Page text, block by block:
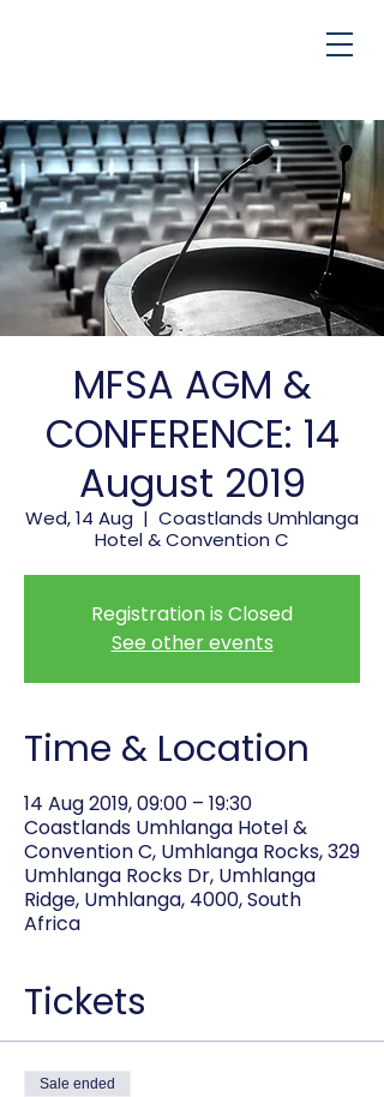
MFSA AGM &
CONFERENCE: 14
August 2019
Wed, 14 Aug
  |
Coastlands Umhlanga
Hotel & Convention C
Registration is Closed
See other events
Time & Location
14 Aug 2019, 09:00 – 19:30
Coastlands Umhlanga Hotel &
Convention C, Umhlanga Rocks, 329
Umhlanga Rocks Dr, Umhlanga
Ridge, Umhlanga, 4000, South
Africa
Tickets
Sale ended